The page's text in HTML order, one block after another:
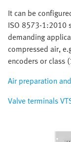
It can be
ISO 8573-1:2010
demanding
compressed air,
encoders or class
Air preparation
Valve terminals